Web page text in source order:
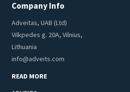
Company Info
Adveitas, UAB (Ltd)
Vilkpedes g. 20A, Vilnius,
Lithuania
info@adveits.com
READ MORE